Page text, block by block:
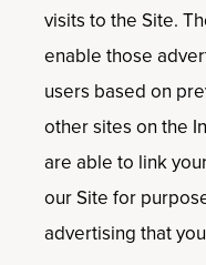
visits to the Site.
enable those
users based on
other sites on the
are able to link
our Site for
advertising that